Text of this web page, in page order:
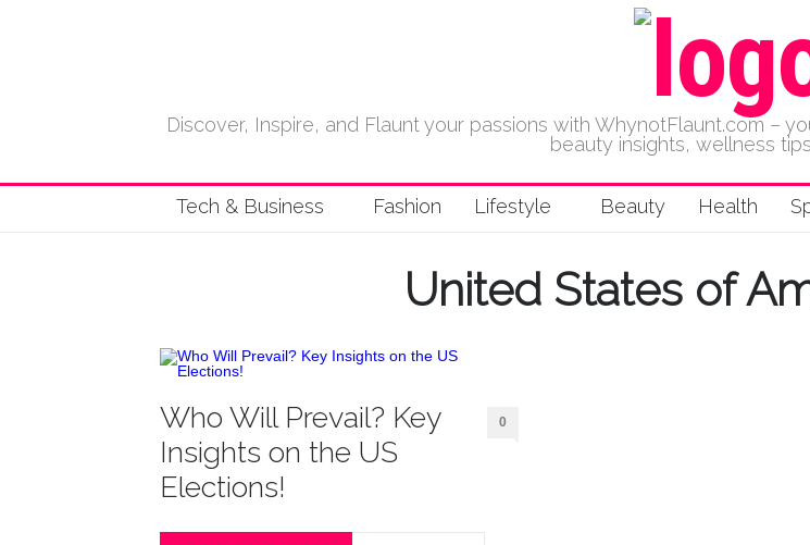
Discover, Inspire, and Flaunt your passions with WhynotFlaunt.com –
beauty insights, wellness
Tech & Business Fashion Lifestyle Beauty Health
United States of
Who Will Prevail? Key
Insights on the US
Elections!
0